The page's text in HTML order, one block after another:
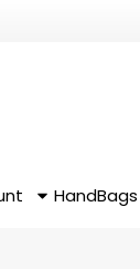
HandBags